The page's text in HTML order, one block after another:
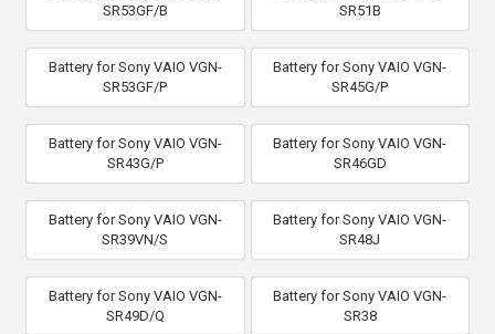
SR53GF/B
SR51B
Battery for Sony VAIO VGN-
SR53GF/P
Battery for Sony VAIO VGN-
SR45G/P
Battery for Sony VAIO VGN-
SR43G/P
Battery for Sony VAIO VGN-
SR46GD
Battery for Sony VAIO VGN-
SR39VN/S
Battery for Sony VAIO VGN-
SR48J
Battery for Sony VAIO VGN-
SR49D/Q
Battery for Sony VAIO VGN-
SR38